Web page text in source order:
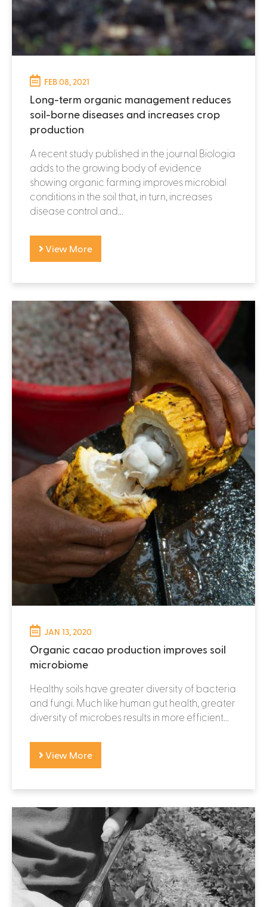
FEB 08, 2021
Long-term organic management reduces
soil-borne diseases and increases crop
production
A recent study published in the journal Biologia
adds to the growing body of evidence
showing organic farming improves microbial
conditions in the soil that, in turn, increases
disease control and...
View More
JAN 13, 2020
Organic cacao production improves soil
microbiome
Healthy soils have greater diversity of bacteria
and fungi. Much like human gut health, greater
diversity of microbes results in more efficient...
View More